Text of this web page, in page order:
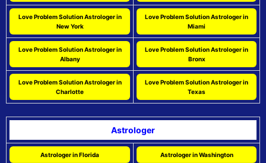
Love Problem Solution Astrologer in
New York
Love Problem Solution Astrologer in
Miami
Love Problem Solution Astrologer in
Albany
Love Problem Solution Astrologer in
Bronx
Love Problem Solution Astrologer in
Charlotte
Love Problem Solution Astrologer in
Texas
Astrologer
Astrologer in Florida Astrologer in Washington